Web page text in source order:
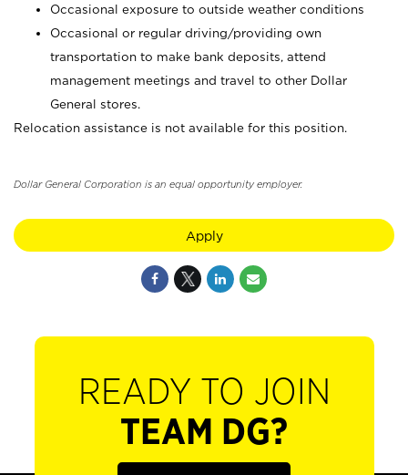
Occasional exposure to outside weather conditions
Occasional or regular driving/providing own
transportation to make bank deposits, attend
management meetings and travel to other Dollar
General stores.
Relocation assistance is not available for this position.
Dollar General Corporation is an equal opportunity employer.
Apply
READY TO JOIN
TEAM DG?